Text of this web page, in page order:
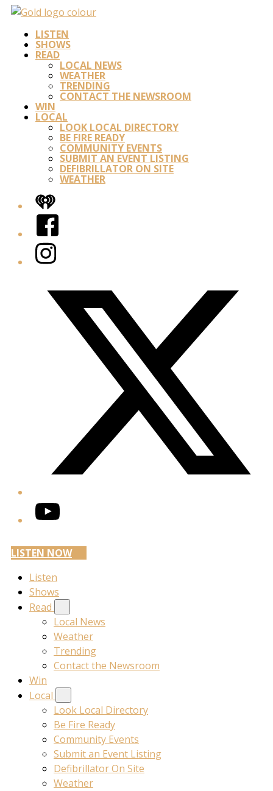
LISTEN
SHOWS
READ
LOCAL NEWS
WEATHER
TRENDING
CONTACT THE NEWSROOM
WIN
LOCAL
LOOK LOCAL DIRECTORY
BE FIRE READY
COMMUNITY EVENTS
SUBMIT AN EVENT LISTING
DEFIBRILLATOR ON SITE
WEATHER
iHeart
Facebook
Instagram
YouTube
LISTEN NOW
Listen
Shows
Read
Local News
Weather
Trending
Contact the Newsroom
Win
Local
Look Local Directory
Be Fire Ready
Community Events
Submit an Event Listing
Defibrillator On Site
Weather